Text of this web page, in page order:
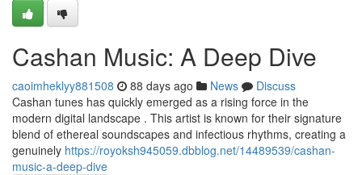
Cashan Music: A Deep Dive
caoimheklyy881508 88 days ago News
Discuss
Cashan tunes has quickly emerged as a rising force in the
modern digital landscape . This artist is known for their signature
blend of ethereal soundscapes and infectious rhythms, creating a
genuinely https://royoksh945059.dbblog.net/14489539/cashan-
music-a-deep-dive